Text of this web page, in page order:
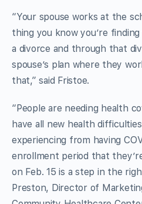
“Your spouse works at the
thing you know you’re
a divorce and through that
spouse’s plan where they
that,” said Fristoe.
“People are needing health
have all new health
experiencing from having
enrollment period that
on Feb. 15 is a step in the
Preston, Director of